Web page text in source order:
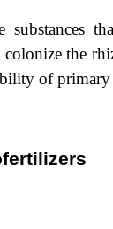
substances
colonize the
of primary